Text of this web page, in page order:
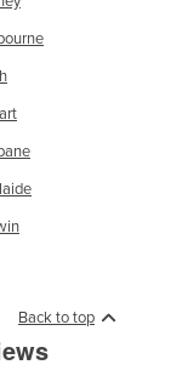
Back to top